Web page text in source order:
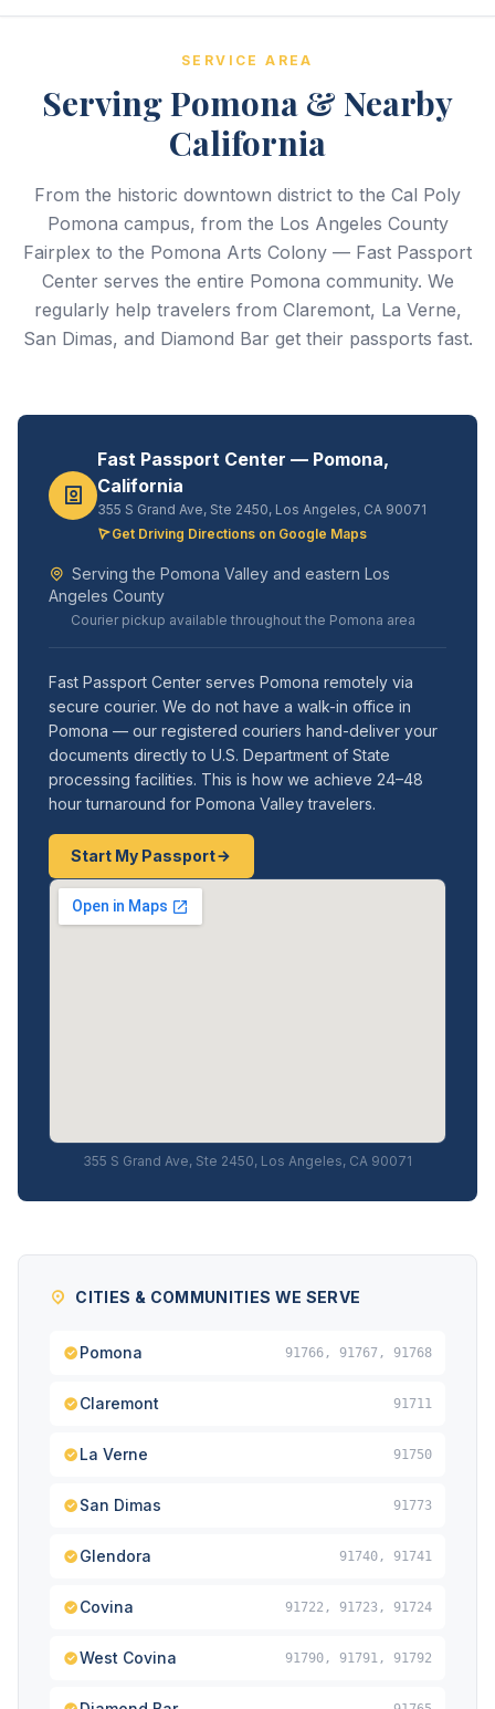
SERVICE AREA
Serving Pomona & Nearby
California
From the historic downtown district to the Cal Poly
Pomona campus, from the Los Angeles County
Fairplex to the Pomona Arts Colony — Fast Passport
Center serves the entire Pomona community. We
regularly help travelers from Claremont, La Verne,
San Dimas, and Diamond Bar get their passports fast.
Fast Passport Center — Pomona,
California
355 S Grand Ave, Ste 2450, Los Angeles, CA 90071
Get Driving Directions on Google Maps
Serving the Pomona Valley and eastern Los
Angeles County
Courier pickup available throughout the Pomona area
Fast Passport Center serves Pomona remotely via
secure courier. We do not have a walk-in office in
Pomona — our registered couriers hand-deliver your
documents directly to U.S. Department of State
processing facilities. This is how we achieve 24–48
hour turnaround for Pomona Valley travelers.
Start My Passport
355 S Grand Ave, Ste 2450, Los Angeles, CA 90071
CITIES & COMMUNITIES WE SERVE
Pomona 91766, 91767, 91768
Claremont 91711
La Verne 91750
San Dimas 91773
Glendora 91740, 91741
Covina 91722, 91723, 91724
West Covina 91790, 91791, 91792